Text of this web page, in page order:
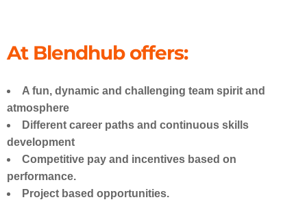
Our team thinks out of the box and
our talent and experience, we can
anywhere in the world.
At Blendhub offers:
A fun, dynamic and challenging team spirit and
atmosphere
Different career paths and continuous skills
development
Competitive pay and incentives based on
performance.
Project based opportunities.